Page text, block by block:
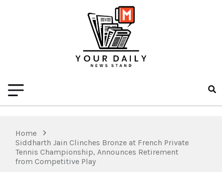
Home
Siddharth Jain Clinches Bronze at French Private
Tennis Championship, Announces Retirement
from Competitive Play